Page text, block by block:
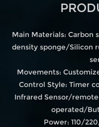
Main Materials: Carbon
density sponge/Silicon
Movements:
Control Style: Timer
Infrared Sensor/
operated/
Power: 110/